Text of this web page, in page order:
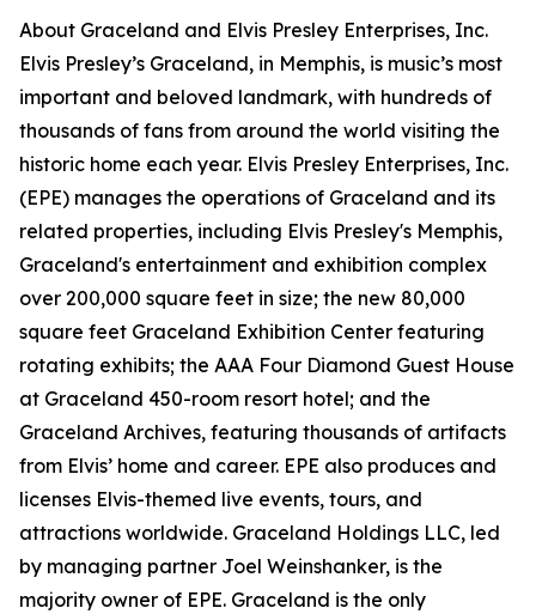
About Graceland and Elvis Presley Enterprises, Inc.
Elvis Presley’s Graceland, in Memphis, is music’s most
important and beloved landmark, with hundreds of
thousands of fans from around the world visiting the
historic home each year. Elvis Presley Enterprises, Inc.
(EPE) manages the operations of Graceland and its
related properties, including Elvis Presley's Memphis,
Graceland's entertainment and exhibition complex
over 200,000 square feet in size; the new 80,000
square feet Graceland Exhibition Center featuring
rotating exhibits; the AAA Four Diamond Guest House
at Graceland 450-room resort hotel; and the
Graceland Archives, featuring thousands of artifacts
from Elvis’ home and career. EPE also produces and
licenses Elvis-themed live events, tours, and
attractions worldwide. Graceland Holdings LLC, led
by managing partner Joel Weinshanker, is the
majority owner of EPE. Graceland is the only